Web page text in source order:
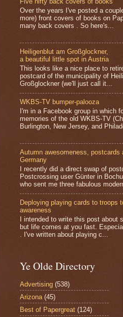
Over the years I've posted a
more) front covers of books on
many back covers . So here's...
Heiligenblut am Großglockner,
a beautiful little spot in Austria
This looks like a nice place to
postcard of the municipality of
Großglockner (we'll just call it...
WKBS-TV bumper-palooza
I'm in a Facebook group in which
memories of the old WKBS-TV
Burlington, New Jersey, and
Autumn awesomeness, postcards
Germany
I recently did a direct swap of
Postcrossing user Günter in
who sent me three fabulous
Deploying playing cards to troops
awareness
I intended to write this post about
but life comes at you fast.
. I've written about playing c...
Ye Olde Directory
Advertising (538)
Arizona (45)
Best of Papergreat (124)